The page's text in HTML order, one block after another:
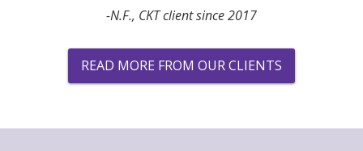
-N.F., CKT client since 2017
READ MORE FROM OUR CLIENTS